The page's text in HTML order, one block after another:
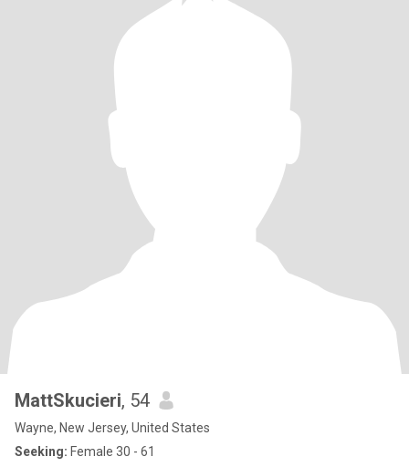
MattSkucieri, 54
Wayne, New Jersey, United States
Seeking: Female 30 - 61